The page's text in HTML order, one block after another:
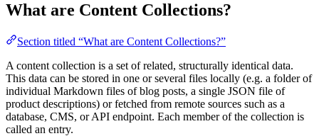
What are Content Collections?
Section titled “What are Content Collections?”
A content collection is a set of related, structurally identical data.
This data can be stored in one or several files locally (e.g. a folder of
individual Markdown files of blog posts, a single JSON file of
product descriptions) or fetched from remote sources such as a
database, CMS, or API endpoint. Each member of the collection is
called an entry.